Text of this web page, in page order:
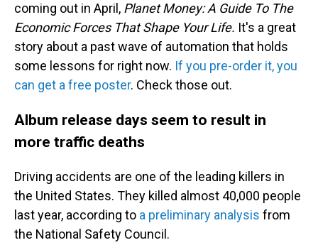
coming out in April, Planet Money: A Guide To The
Economic Forces That Shape Your Life. It's a great
story about a past wave of automation that holds
some lessons for right now. If you pre-order it, you
can get a free poster. Check those out.
Album release days seem to result in
more traffic deaths
Driving accidents are one of the leading killers in
the United States. They killed almost 40,000 people
last year, according to a preliminary analysis from
the National Safety Council.